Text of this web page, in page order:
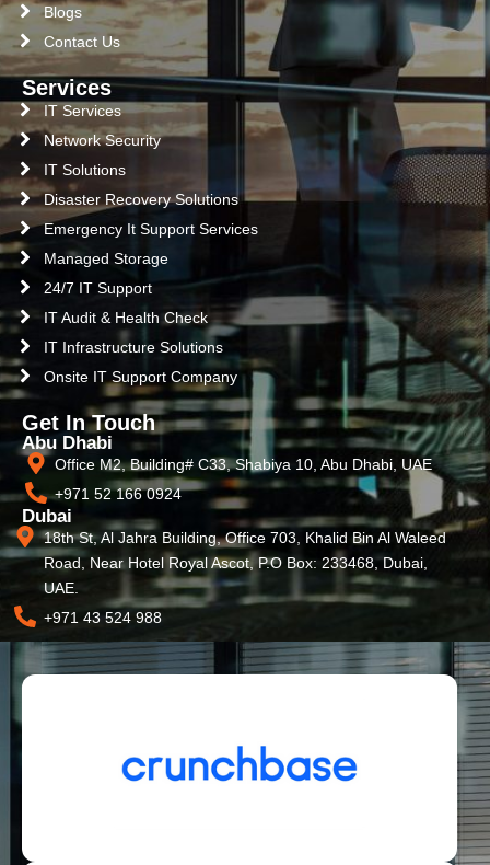
Blogs
Contact Us
Services
IT Services
Network Security
IT Solutions
Disaster Recovery Solutions
Emergency It Support Services
Managed Storage
24/7 IT Support
IT Audit & Health Check
IT Infrastructure Solutions
Onsite IT Support Company
Get In Touch
Abu Dhabi
Office M2, Building# C33, Shabiya 10, Abu Dhabi, UAE
+971 52 166 0924
Dubai
18th St, Al Jahra Building, Office 703, Khalid Bin Al Waleed
Road, Near Hotel Royal Ascot, P.O Box: 233468, Dubai,
UAE.
+971 43 524 988